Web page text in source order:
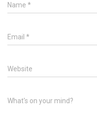
Name *
Email *
Website
What's on your mind?